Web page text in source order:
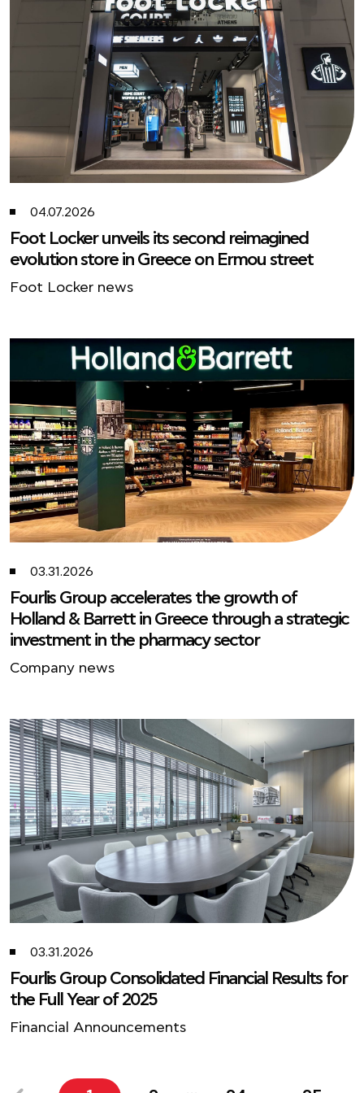
04.07.2026
Foot Locker unveils its second reimagined
evolution store in Greece on Ermou street
Foot Locker news
03.31.2026
Fourlis Group accelerates the growth of
Holland & Barrett in Greece through a strategic
investment in the pharmacy sector
Company news
03.31.2026
Fourlis Group Consolidated Financial Results for
the Full Year of 2025
Financial Announcements